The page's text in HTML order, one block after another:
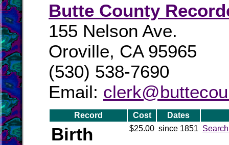
Butte County
155 Nelson Ave.
Oroville, CA 95965
(530) 538-7690
Email:
Record Cost Dates
Birth $25.00 since 1851